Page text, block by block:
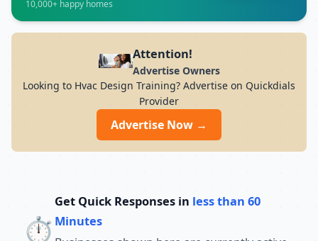
7PM Whether you want to develop skills in
IT, finance, management, digital
marketing, or vocational courses,
Advanced Institute of Nondestructive
Testing Training offers experienced
trainers, modern infrastructure, and
career-focused programs to help you
achieve professional growth.
10,000+ happy homes
Attention!
Advertise Owners
Looking to Hvac Design Training? Advertise on Quickdials
Provider
Advertise Now →
⏱️
Get Quick Responses in less than 60
Minutes